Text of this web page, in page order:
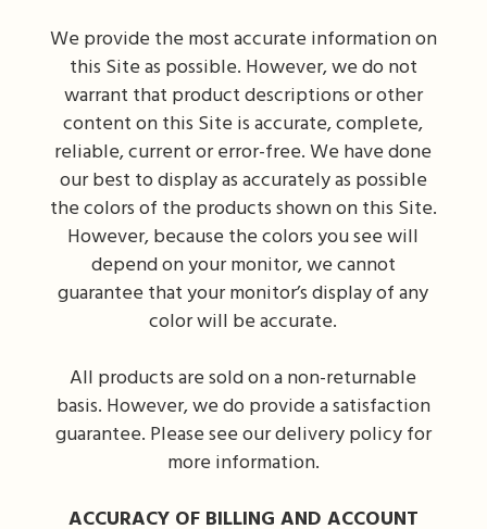
We provide the most accurate information on
this Site as possible. However, we do not
warrant that product descriptions or other
content on this Site is accurate, complete,
reliable, current or error-free. We have done
our best to display as accurately as possible
the colors of the products shown on this Site.
However, because the colors you see will
depend on your monitor, we cannot
guarantee that your monitor’s display of any
color will be accurate.
All products are sold on a non-returnable
basis. However, we do provide a satisfaction
guarantee. Please see our delivery policy for
more information.
ACCURACY OF BILLING AND ACCOUNT